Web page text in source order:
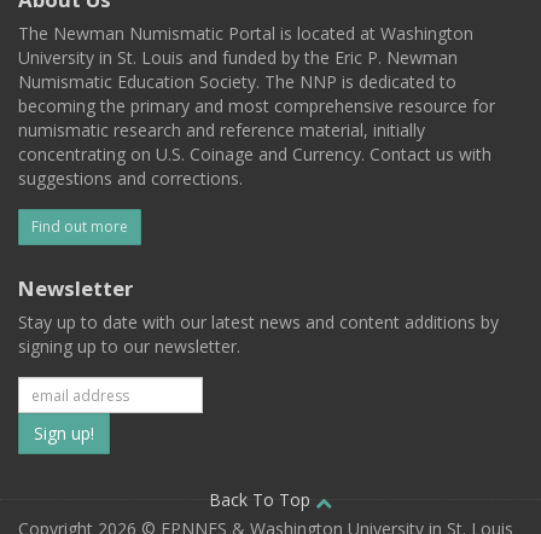
The Newman Numismatic Portal is located at Washington
University in St. Louis and funded by the Eric P. Newman
Numismatic Education Society. The NNP is dedicated to
becoming the primary and most comprehensive resource for
numismatic research and reference material, initially
concentrating on U.S. Coinage and Currency. Contact us with
suggestions and corrections.
Find out more
Newsletter
Stay up to date with our latest news and content additions by
signing up to our newsletter.
Subscribe
to
our
Back To Top
Copyright 2026 © EPNNES & Washington University in St. Louis